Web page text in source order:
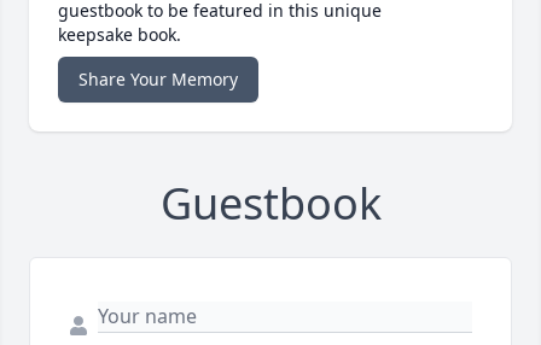
guestbook to be featured in this unique
keepsake book.
Share Your Memory
Guestbook